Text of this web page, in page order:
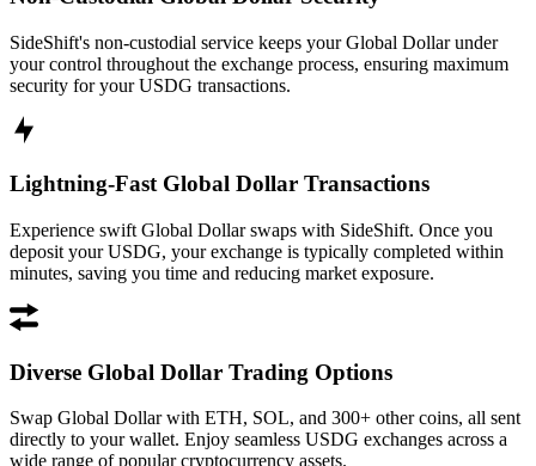
SideShift's non-custodial service keeps your Global Dollar under
your control throughout the exchange process, ensuring maximum
security for your USDG transactions.
Lightning-Fast Global Dollar Transactions
Experience swift Global Dollar swaps with SideShift. Once you
deposit your USDG, your exchange is typically completed within
minutes, saving you time and reducing market exposure.
Diverse Global Dollar Trading Options
Swap Global Dollar with ETH, SOL, and 300+ other coins, all sent
directly to your wallet. Enjoy seamless USDG exchanges across a
wide range of popular cryptocurrency assets.